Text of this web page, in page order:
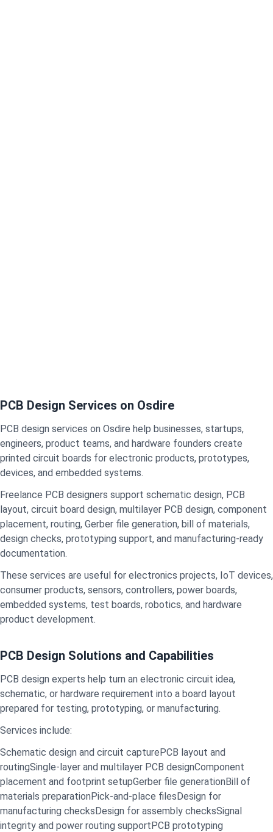
PCB Design Services on Osdire
PCB design services on Osdire help businesses, startups,
engineers, product teams, and hardware founders create
printed circuit boards for electronic products, prototypes,
devices, and embedded systems.
Freelance PCB designers support schematic design, PCB
layout, circuit board design, multilayer PCB design, component
placement, routing, Gerber file generation, bill of materials,
design checks, prototyping support, and manufacturing-ready
documentation.
These services are useful for electronics projects, IoT devices,
consumer products, sensors, controllers, power boards,
embedded systems, test boards, robotics, and hardware
product development.
PCB Design Solutions and Capabilities
PCB design experts help turn an electronic circuit idea,
schematic, or hardware requirement into a board layout
prepared for testing, prototyping, or manufacturing.
Services include:
Schematic design and circuit capturePCB layout and
routingSingle-layer and multilayer PCB designComponent
placement and footprint setupGerber file generationBill of
materials preparationPick-and-place filesDesign for
manufacturing checksDesign for assembly checksSignal
integrity and power routing supportPCB prototyping